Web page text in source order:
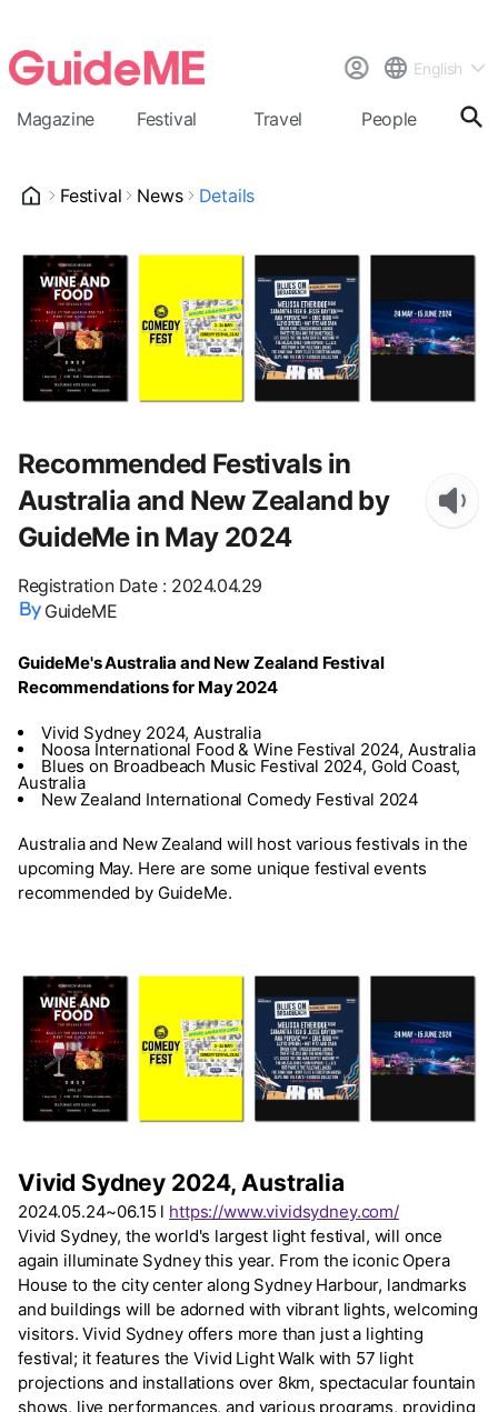
English
Magazine Festival Travel People
Festival News Details
Recommended Festivals in
Australia and New Zealand by
GuideMe in May 2024
Registration Date: 2024.04.29
GuideME
GuideMe's Australia and New Zealand Festival
Recommendations for May 2024
Vivid Sydney 2024, Australia
Noosa International Food & Wine Festival 2024, Australia
Blues on Broadbeach Music Festival 2024, Gold Coast,
Australia
New Zealand International Comedy Festival 2024
Australia and New Zealand will host various festivals in the
upcoming May. Here are some unique festival events
recommended by GuideMe.
Vivid Sydney 2024, Australia
2024.05.24~06.15 l https://www.vividsydney.com/
Vivid Sydney, the world's largest light festival, will once
again illuminate Sydney this year. From the iconic Opera
House to the city center along Sydney Harbour, landmarks
and buildings will be adorned with vibrant lights, welcoming
visitors. Vivid Sydney offers more than just a lighting
festival; it features the Vivid Light Walk with 57 light
projections and installations over 8km, spectacular fountain
shows, live performances, and various programs, providing